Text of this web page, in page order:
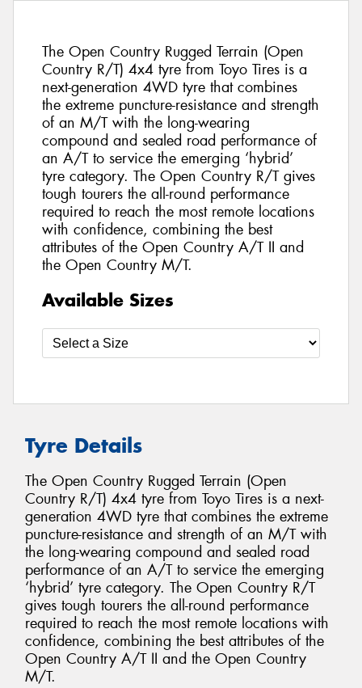
The Open Country Rugged Terrain (Open
Country R/T) 4x4 tyre from Toyo Tires is a
next-generation 4WD tyre that combines
the extreme puncture-resistance and strength
of an M/T with the long-wearing
compound and sealed road performance of
an A/T to service the emerging ‘hybrid’
tyre category. The Open Country R/T gives
tough tourers the all-round performance
required to reach the most remote locations
with confidence, combining the best
attributes of the Open Country A/T II and
the Open Country M/T.
Available Sizes
Tyre Details
The Open Country Rugged Terrain (Open
Country R/T) 4x4 tyre from Toyo Tires is a next-
generation 4WD tyre that combines the extreme
puncture-resistance and strength of an M/T with
the long-wearing compound and sealed road
performance of an A/T to service the emerging
‘hybrid’ tyre category. The Open Country R/T
gives tough tourers the all-round performance
required to reach the most remote locations with
confidence, combining the best attributes of the
Open Country A/T II and the Open Country
M/T.